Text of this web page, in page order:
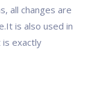
all changes are
is also used in
is exactly